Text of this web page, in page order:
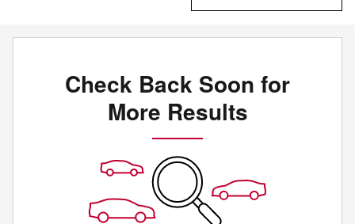
Check Back Soon for
More Results